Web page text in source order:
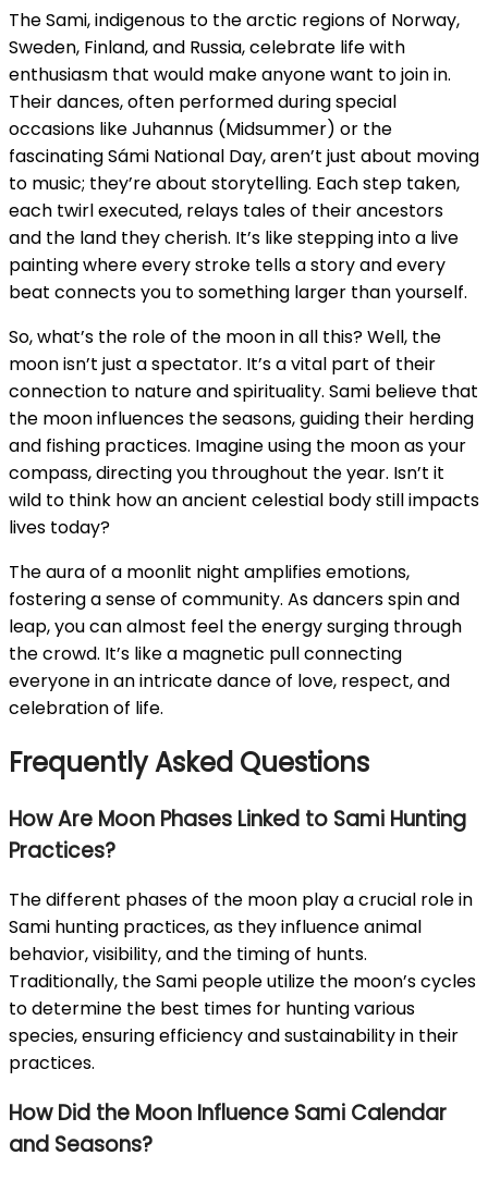
The Sami, indigenous to the arctic regions of Norway,
Sweden, Finland, and Russia, celebrate life with
enthusiasm that would make anyone want to join in.
Their dances, often performed during special
occasions like Juhannus (Midsummer) or the
fascinating Sámi National Day, aren’t just about moving
to music; they’re about storytelling. Each step taken,
each twirl executed, relays tales of their ancestors
and the land they cherish. It’s like stepping into a live
painting where every stroke tells a story and every
beat connects you to something larger than yourself.
So, what’s the role of the moon in all this? Well, the
moon isn’t just a spectator. It’s a vital part of their
connection to nature and spirituality. Sami believe that
the moon influences the seasons, guiding their herding
and fishing practices. Imagine using the moon as your
compass, directing you throughout the year. Isn’t it
wild to think how an ancient celestial body still impacts
lives today?
The aura of a moonlit night amplifies emotions,
fostering a sense of community. As dancers spin and
leap, you can almost feel the energy surging through
the crowd. It’s like a magnetic pull connecting
everyone in an intricate dance of love, respect, and
celebration of life.
Frequently Asked Questions
How Are Moon Phases Linked to Sami Hunting
Practices?
The different phases of the moon play a crucial role in
Sami hunting practices, as they influence animal
behavior, visibility, and the timing of hunts.
Traditionally, the Sami people utilize the moon’s cycles
to determine the best times for hunting various
species, ensuring efficiency and sustainability in their
practices.
How Did the Moon Influence Sami Calendar
and Seasons?